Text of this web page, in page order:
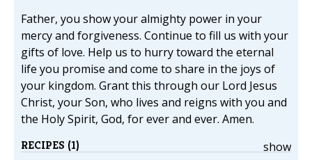
Father, you show your almighty power in your
mercy and forgiveness. Continue to fill us with your
gifts of love. Help us to hurry toward the eternal
life you promise and come to share in the joys of
your kingdom. Grant this through our Lord Jesus
Christ, your Son, who lives and reigns with you and
the Holy Spirit, God, for ever and ever. Amen.
show
RECIPES (1)